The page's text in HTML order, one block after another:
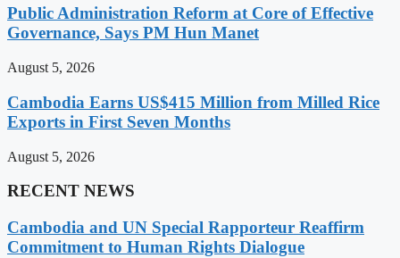
Public Administration Reform at Core of Effective
Governance, Says PM Hun Manet
August 5, 2026
Cambodia Earns US$415 Million from Milled Rice
Exports in First Seven Months
August 5, 2026
RECENT NEWS
Cambodia and UN Special Rapporteur Reaffirm
Commitment to Human Rights Dialogue